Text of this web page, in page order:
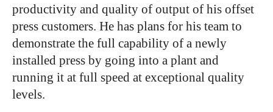
productivity and quality of output of his offset
press customers. He has plans for his team to
demonstrate the full capability of a newly
installed press by going into a plant and
running it at full speed at exceptional quality
levels.